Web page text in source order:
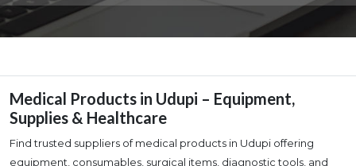
Medical Products in Udupi – Equipment,
Supplies & Healthcare
Find trusted suppliers of medical products in Udupi offering
equipment, consumables, surgical items, diagnostic tools, and